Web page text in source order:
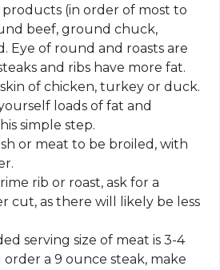
(in order of most to
beef, ground chuck,
Eye of round and roasts are
and ribs have more fat.
of chicken, turkey or duck.
loads of fat and
simple step.
or meat to be broiled, with
rib or roast, ask for a
cut, as there will likely be less
serving size of meat is 3-4
order a 9 ounce steak, make